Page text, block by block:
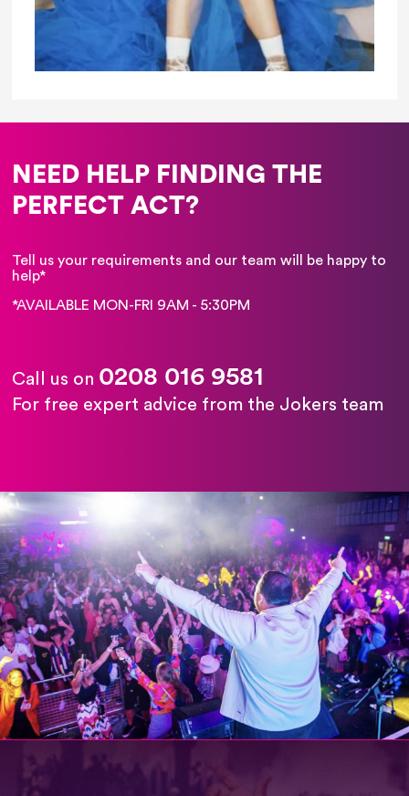
NEED HELP FINDING THE
PERFECT ACT?
Tell us your requirements and our team will be happy to
help*
*AVAILABLE MON-FRI 9AM - 5:30PM
Call us on 0208 016 9581
For free expert advice from the Jokers team